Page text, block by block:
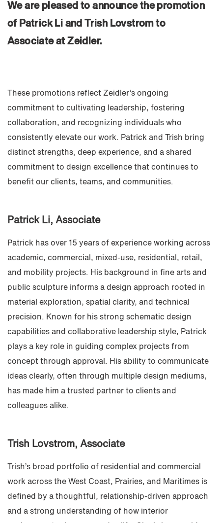
We are pleased to announce the promotion
of Patrick Li and Trish Lovstrom to
Associate at Zeidler.
These promotions reflect Zeidler’s ongoing
commitment to cultivating leadership, fostering
collaboration, and recognizing individuals who
consistently elevate our work. Patrick and Trish bring
distinct strengths, deep experience, and a shared
commitment to design excellence that continues to
benefit our clients, teams, and communities.
Patrick Li, Associate
Patrick has over 15 years of experience working across
academic, commercial, mixed-use, residential, retail,
and mobility projects. His background in fine arts and
public sculpture informs a design approach rooted in
material exploration, spatial clarity, and technical
precision. Known for his strong schematic design
capabilities and collaborative leadership style, Patrick
plays a key role in guiding complex projects from
concept through approval. His ability to communicate
ideas clearly, often through multiple design mediums,
has made him a trusted partner to clients and
colleagues alike.
Trish Lovstrom, Associate
Trish’s broad portfolio of residential and commercial
work across the West Coast, Prairies, and Maritimes is
defined by a thoughtful, relationship-driven approach
and a strong understanding of how interior